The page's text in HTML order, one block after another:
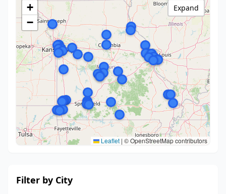
+
−
Leaflet | © OpenStreetMap contributors
Expand
Filter by City